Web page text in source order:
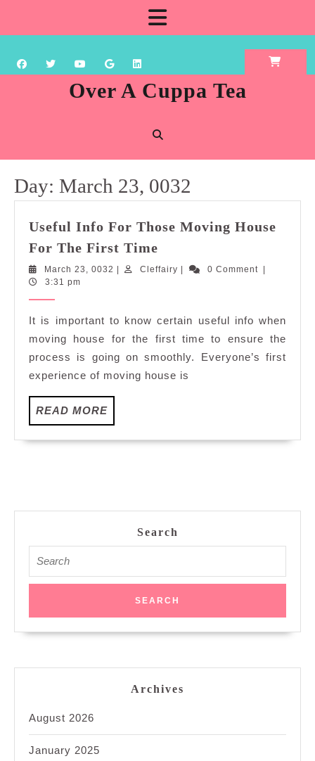
content
Over A Cuppa Tea
Day: March 23, 0032
Useful Info For Those Moving House
For The First Time
For
House
For
The
First
March 23, 0032 MarchCleffairy Cleffairy0 Comment
3:31 pm
It is important to know certain useful info when
moving house for the first time to ensure the
process is going on smoothly. Everyone’s first
experience of moving house is
READ MOREREAD
MORE
Search
for:
Archives
August 2026
January 2025